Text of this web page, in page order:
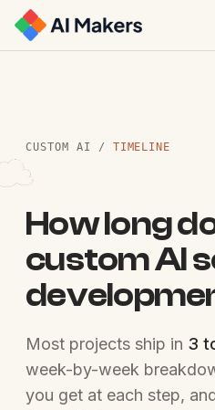
CUSTOM AI / TIMELINE
How long
custom AI
Most projects ship in 3
week-by-week
you get at each step,